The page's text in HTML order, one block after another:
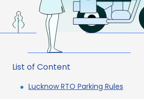
List of Content
Lucknow RTO Parking Rules